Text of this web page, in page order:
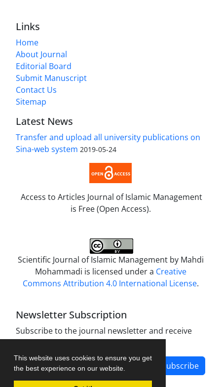
This website uses cookies to ensure you get
the best experience on our website.
Links
Home
About Journal
Editorial Board
Submit Manuscript
Contact Us
Sitemap
Latest News
Transfer and upload all university publications on
Sina-web system 2019-05-24
Access to Articles Journal of Islamic Management
is Free (Open Access).
Scientific Journal of Islamic Management by Mahdi
Mohammadi is licensed under a Creative
Commons Attribution 4.0 International License.
Newsletter Subscription
Subscribe to the journal newsletter and receive
the latest news and updates
Subscribe